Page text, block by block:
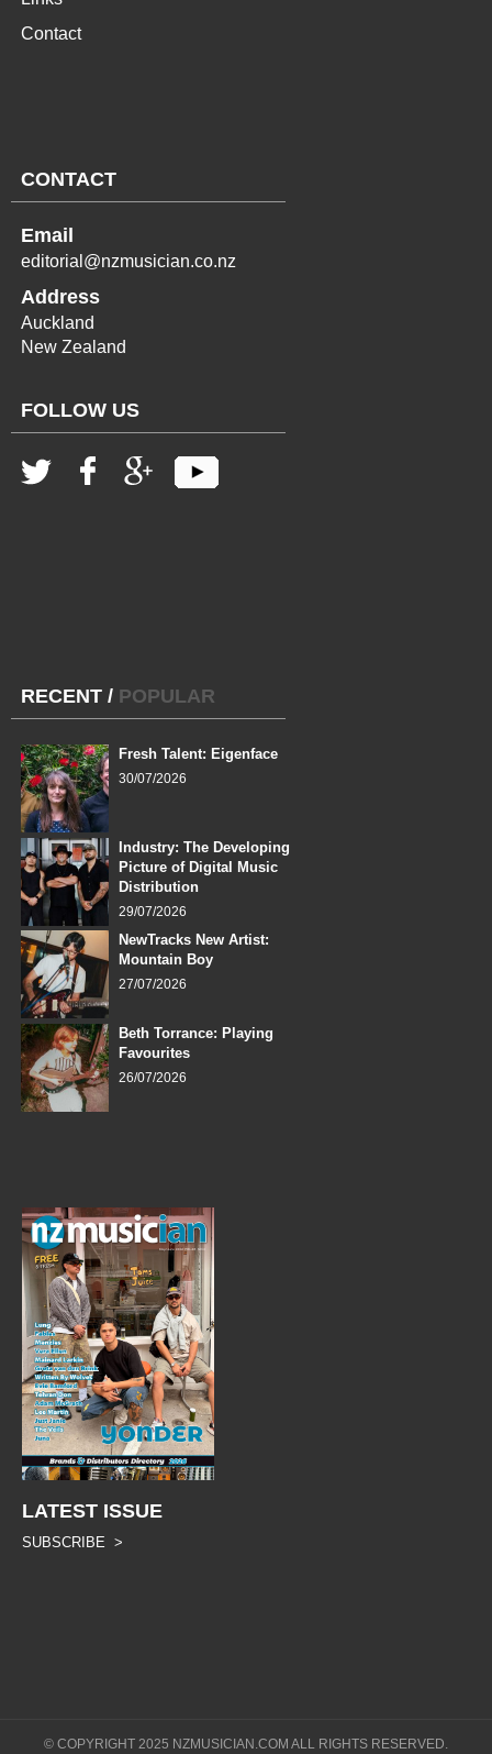
Contact
CONTACT
Email
editorial@nzmusician.co.nz
Address
Auckland
New Zealand
FOLLOW US
RECENT / POPULAR
Fresh Talent: Eigenface
30/07/2026
Industry: The Developing
Picture of Digital Music
Distribution
29/07/2026
NewTracks New Artist:
Mountain Boy
27/07/2026
Beth Torrance: Playing
Favourites
26/07/2026
LATEST ISSUE
SUBSCRIBE >
© COPYRIGHT 2025 NZMUSICIAN.COM ALL RIGHTS RESERVED.